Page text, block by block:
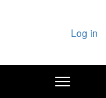
Log in